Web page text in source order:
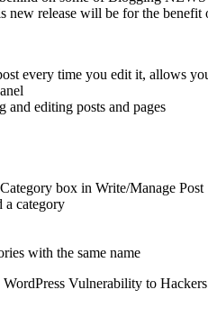
new release will be for the
every time you edit it, allows
editing posts and pages
box in Write/Manage Post
a category
with the same name
Vulnerability to